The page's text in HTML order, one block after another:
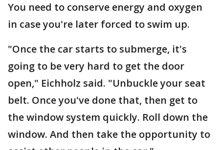
You need to conserve energy and oxygen
in case you're later forced to swim up.
"Once the car starts to submerge, it's
going to be very hard to get the door
open," Eichholz said. "Unbuckle your seat
belt. Once you've done that, then get to
the window system quickly. Roll down the
window. And then take the opportunity to